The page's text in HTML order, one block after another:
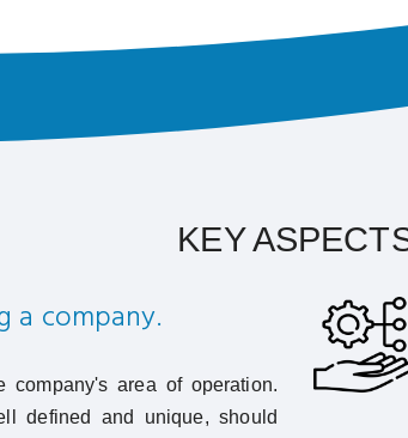
KEY
a company.
company's area of operation.
defined and unique, should